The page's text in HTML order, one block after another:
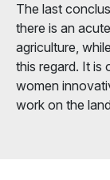
The last
there is an
agriculture,
this regard. It is
women
work on the